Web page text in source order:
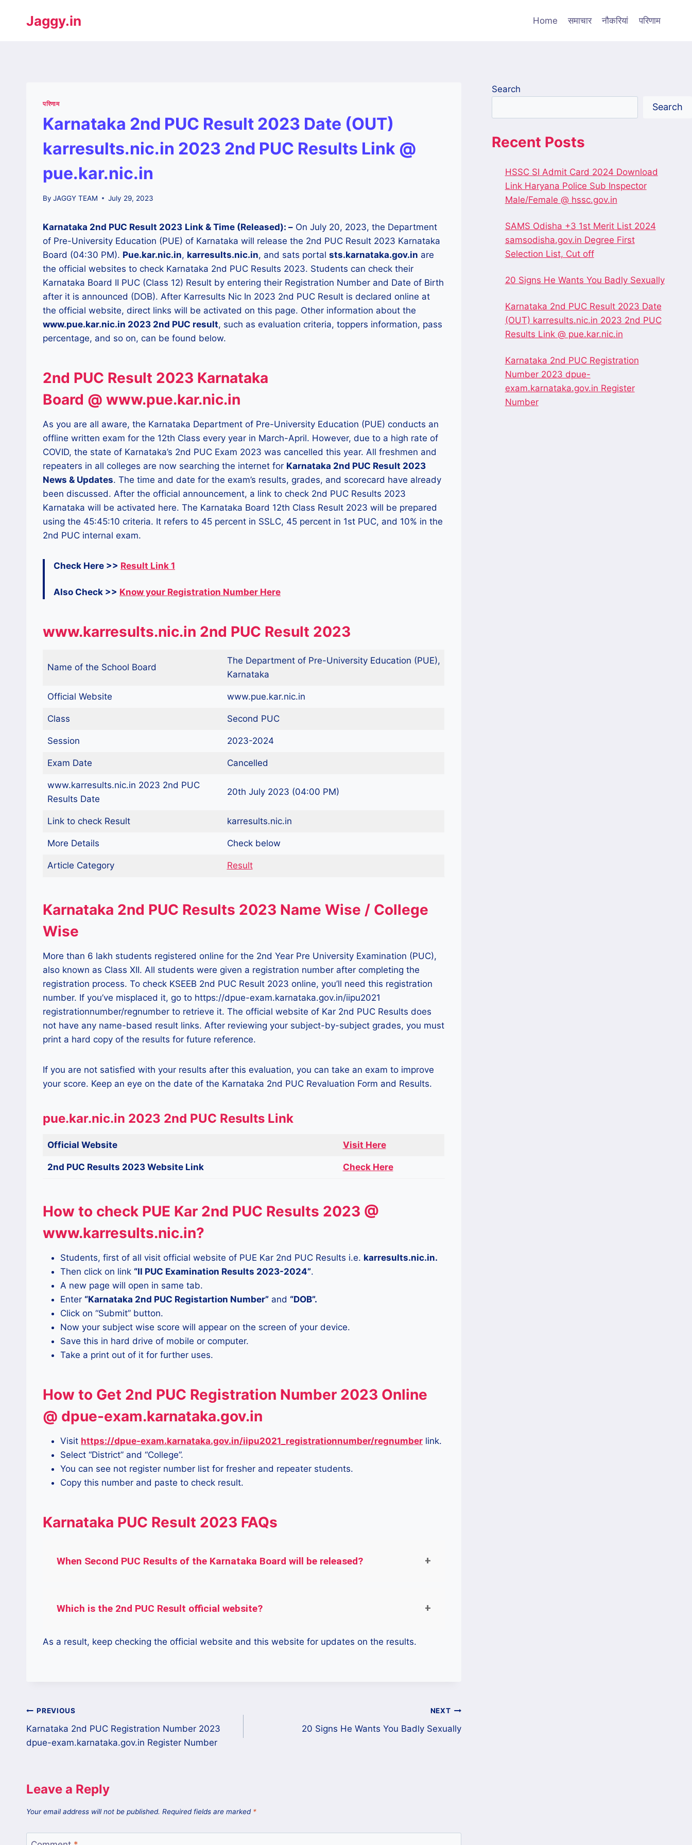
Jaggy.in Home समाचार नौकरियां परिणाम
परिणाम
Karnataka 2nd PUC Result 2023 Date (OUT)
karresults.nic.in 2023 2nd PUC Results Link @
pue.kar.nic.in
By JAGGY TEAM July 29, 2023
Karnataka 2nd PUC Result 2023 Link & Time (Released): – On July 20, 2023, the Department
of Pre-University Education (PUE) of Karnataka will release the 2nd PUC Result 2023 Karnataka
Board (04:30 PM). Pue.kar.nic.in, karresults.nic.in, and sats portal sts.karnataka.gov.in are
the official websites to check Karnataka 2nd PUC Results 2023. Students can check their
Karnataka Board II PUC (Class 12) Result by entering their Registration Number and Date of Birth
after it is announced (DOB). After Karresults Nic In 2023 2nd PUC Result is declared online at
the official website, direct links will be activated on this page. Other information about the
www.pue.kar.nic.in 2023 2nd PUC result, such as evaluation criteria, toppers information, pass
percentage, and so on, can be found below.
2nd PUC Result 2023 Karnataka
Board @ www.pue.kar.nic.in
As you are all aware, the Karnataka Department of Pre-University Education (PUE) conducts an
offline written exam for the 12th Class every year in March-April. However, due to a high rate of
COVID, the state of Karnataka’s 2nd PUC Exam 2023 was cancelled this year. All freshmen and
repeaters in all colleges are now searching the internet for Karnataka 2nd PUC Result 2023
News & Updates. The time and date for the exam’s results, grades, and scorecard have already
been discussed. After the official announcement, a link to check 2nd PUC Results 2023
Karnataka will be activated here. The Karnataka Board 12th Class Result 2023 will be prepared
using the 45:45:10 criteria. It refers to 45 percent in SSLC, 45 percent in 1st PUC, and 10% in the
2nd PUC internal exam.
Check Here >> Result Link 1
Also Check >> Know your Registration Number Here
www.karresults.nic.in 2nd PUC Result 2023
Name of the School Board
The Department of Pre-University Education (PUE),
Karnataka
Official Website www.pue.kar.nic.in
Class Second PUC
Session 2023-2024
Exam Date Cancelled
www.karresults.nic.in 2023 2nd PUC
Results Date
20th July 2023 (04:00 PM)
Link to check Result karresults.nic.in
More Details Check below
Article Category Result
Karnataka 2nd PUC Results 2023 Name Wise / College
Wise
More than 6 lakh students registered online for the 2nd Year Pre University Examination (PUC),
also known as Class XII. All students were given a registration number after completing the
registration process. To check KSEEB 2nd PUC Result 2023 online, you’ll need this registration
number. If you’ve misplaced it, go to https://dpue-exam.karnataka.gov.in/iipu2021
registrationnumber/regnumber to retrieve it. The official website of Kar 2nd PUC Results does
not have any name-based result links. After reviewing your subject-by-subject grades, you must
print a hard copy of the results for future reference.
If you are not satisfied with your results after this evaluation, you can take an exam to improve
your score. Keep an eye on the date of the Karnataka 2nd PUC Revaluation Form and Results.
pue.kar.nic.in 2023 2nd PUC Results Link
Official Website Visit Here
2nd PUC Results 2023 Website Link Check Here
How to check PUE Kar 2nd PUC Results 2023 @
www.karresults.nic.in?
Students, first of all visit official website of PUE Kar 2nd PUC Results i.e. karresults.nic.in.
Then click on link “II PUC Examination Results 2023-2024”.
A new page will open in same tab.
Enter “Karnataka 2nd PUC Registartion Number” and “DOB”.
Click on “Submit” button.
Now your subject wise score will appear on the screen of your device.
Save this in hard drive of mobile or computer.
Take a print out of it for further uses.
How to Get 2nd PUC Registration Number 2023 Online
@ dpue-exam.karnataka.gov.in
Visit https://dpue-exam.karnataka.gov.in/iipu2021_registrationnumber/regnumber link.
Select “District” and “College”.
You can see not register number list for fresher and repeater students.
Copy this number and paste to check result.
Karnataka PUC Result 2023 FAQs
When Second PUC Results of the Karnataka Board will be released?
Which is the 2nd PUC Result official website?
As a result, keep checking the official website and this website for updates on the results.
PREVIOUS
Karnataka 2nd PUC Registration Number 2023
dpue-exam.karnataka.gov.in Register Number
NEXT
20 Signs He Wants You Badly Sexually
Leave a Reply
Your email address will not be published. Required fields are marked *
Search
Search
Recent Posts
HSSC SI Admit Card 2024 Download
Link Haryana Police Sub Inspector
Male/Female @ hssc.gov.in
SAMS Odisha +3 1st Merit List 2024
samsodisha.gov.in Degree First
Selection List, Cut off
20 Signs He Wants You Badly Sexually
Karnataka 2nd PUC Result 2023 Date
(OUT) karresults.nic.in 2023 2nd PUC
Results Link @ pue.kar.nic.in
Karnataka 2nd PUC Registration
Number 2023 dpue-
exam.karnataka.gov.in Register
Number